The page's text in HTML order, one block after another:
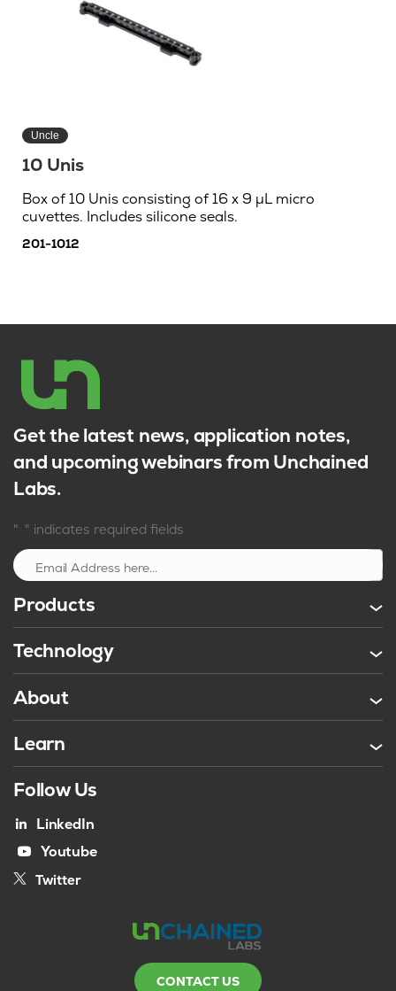
Uncle
10 Unis
Box of 10 Unis consisting of 16 x 9 µL micro
cuvettes. Includes silicone seals.
201-1012
Get the latest news, application notes,
and upcoming webinars from Unchained
Labs.
" " indicates required fields
Products
Technology
About
Learn
Follow Us
LinkedIn
Youtube
Twitter
CONTACT US